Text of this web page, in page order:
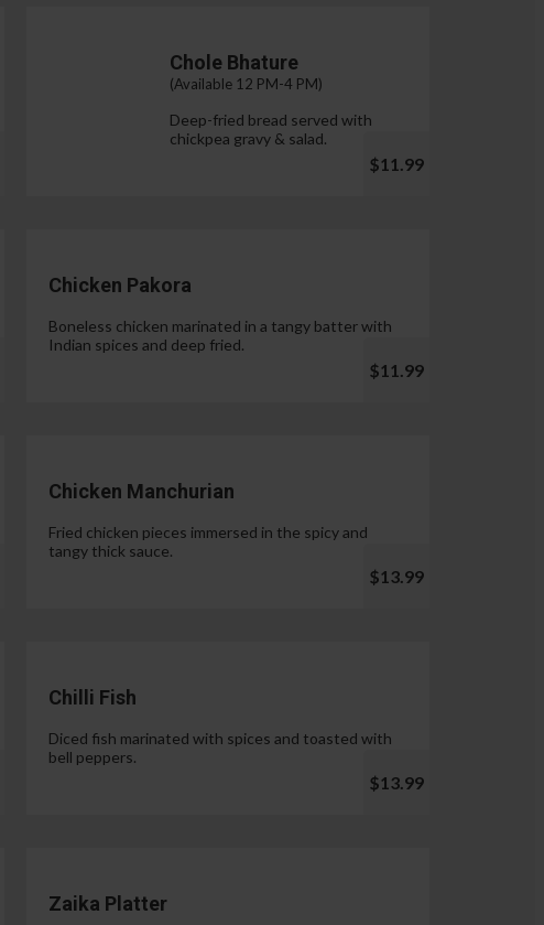
Chole Bhature
(Available 12 PM-4 PM)
Deep-fried bread served with
chickpea gravy & salad.
$11.99
Chicken Pakora
Boneless chicken marinated in a tangy batter with
Indian spices and deep fried.
$11.99
Chicken Manchurian
Fried chicken pieces immersed in the spicy and
tangy thick sauce.
$13.99
Chilli Fish
Diced fish marinated with spices and toasted with
bell peppers.
$13.99
Zaika Platter